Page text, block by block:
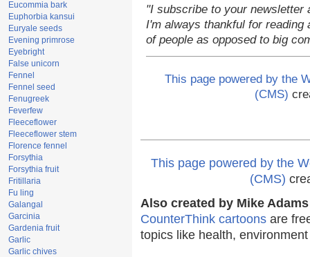
Eucommia bark
Euphorbia kansui
Euryale seeds
Evening primrose
Eyebright
False unicorn
Fennel
Fennel seed
Fenugreek
Feverfew
Fleeceflower
Fleeceflower stem
Florence fennel
Forsythia
Forsythia fruit
Fritillaria
Fu ling
Galangal
Garcinia
Gardenia fruit
Garlic
Garlic chives
"I subscribe to your newsletter
I'm always thankful for
of people as opposed to big
This page powered by the
(CMS)
This page powered by the
(CMS)
Also created by Mike
CounterThink cartoons are
topics like health,